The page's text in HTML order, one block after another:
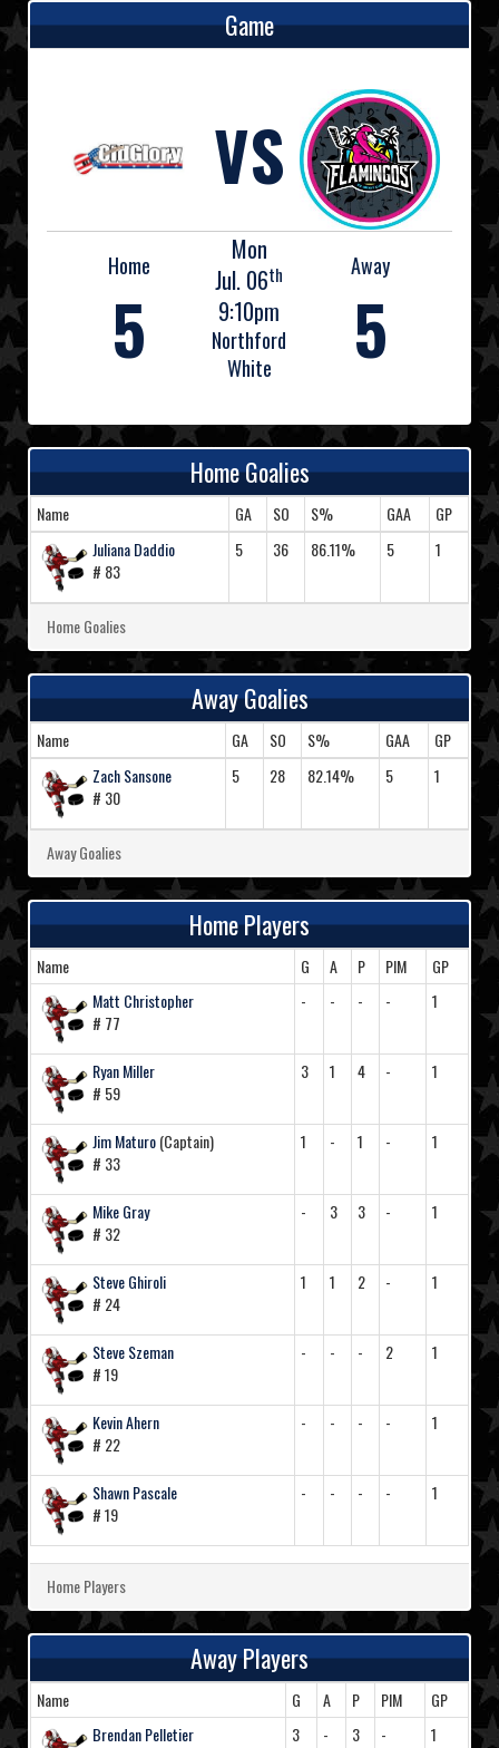
Game
VS
Home
5
Mon
Jul. 06th
9:10pm
Northford
White
Away
5
Home Goalies
Name GA SO S% GAA
GP
Juliana Daddio
# 83
5 36 86.11% 5 1
Home Goalies
Away Goalies
Name GA SO S% GAA
GP
Zach Sansone
# 30
5 28 82.14% 5 1
Away Goalies
Home Players
Name G A P PIM
GP
Matt Christopher
# 77
- - - - 1
Ryan Miller
# 59
3 1 4 - 1
Jim Maturo(Captain)
# 33
1 - 1 - 1
Mike Gray
# 32
- 3 3 - 1
Steve Ghiroli
# 24
1 1 2 - 1
Steve Szeman
# 19
- - - 2 1
Kevin Ahern
# 22
- - - - 1
Shawn Pascale
# 19
- - - - 1
Home Players
Away Players
Name G A P PIM
GP
Brendan Pelletier
3 - 3 - 1